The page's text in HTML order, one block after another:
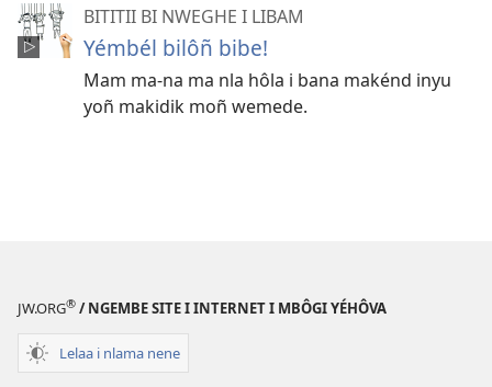
BITITII BI NWEGHE I LIBAM
Yémbél bilôñ bibe!
Mam ma-na ma nla hôla i bana makénd inyu
yoñ makidik moñ wemede.
JW.ORG® / NGEMBE SITE I INTERNET I MBÔGI YÉHÔVA
Lelaa i nlama nene